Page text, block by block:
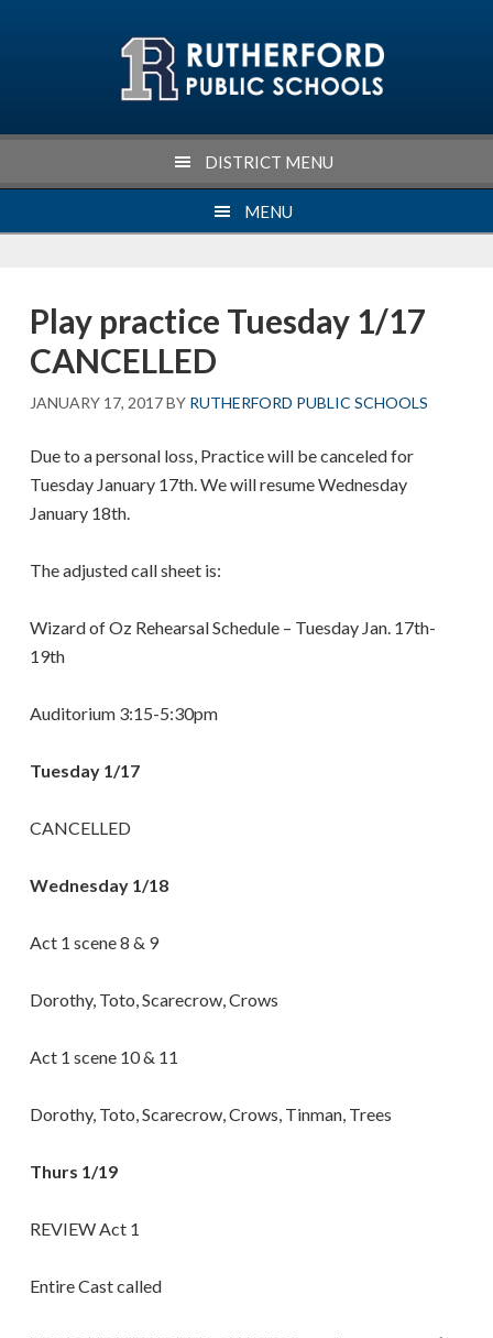
DISTRICT MENU
MENU
Play practice Tuesday 1/17
CANCELLED
JANUARY 17, 2017BY RUTHERFORD PUBLIC SCHOOLS
Due to a personal loss, Practice will be canceled for
Tuesday January 17th. We will resume Wednesday
January 18th.
The adjusted call sheet is:
Wizard of Oz Rehearsal Schedule – Tuesday Jan. 17th-
19th
Auditorium 3:15-5:30pm
Tuesday 1/17
CANCELLED
Wednesday 1/18
Act 1 scene 8 & 9
Dorothy, Toto, Scarecrow, Crows
Act 1 scene 10 & 11
Dorothy, Toto, Scarecrow, Crows, Tinman, Trees
Thurs 1/19
REVIEW Act 1
Entire Cast called